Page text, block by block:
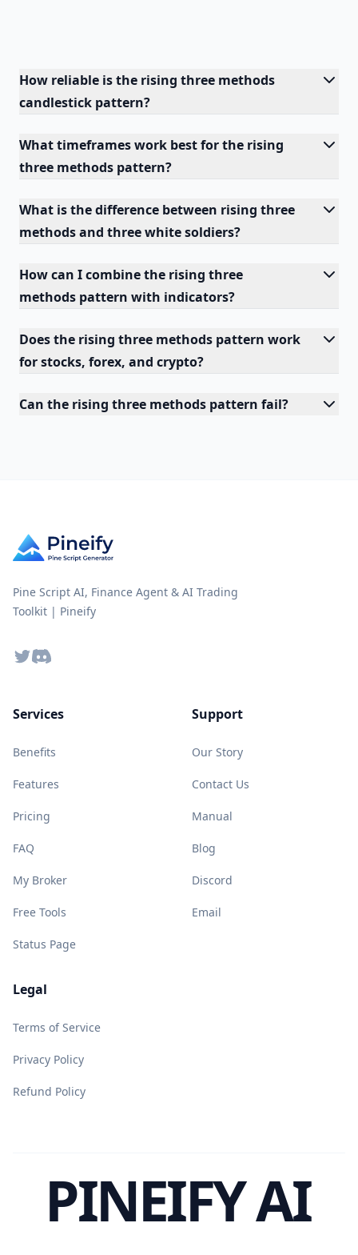
How reliable is the rising three methods
candlestick pattern?
What timeframes work best for the rising
three methods pattern?
What is the difference between rising three
methods and three white soldiers?
How can I combine the rising three
methods pattern with indicators?
Does the rising three methods pattern work
for stocks, forex, and crypto?
Can the rising three methods pattern fail?
Pine Script AI, Finance Agent & AI Trading
Toolkit | Pineify
TwitterDiscord
Services
Benefits
Features
Pricing
FAQ
My Broker
Free Tools
Status Page
Support
Our Story
Contact Us
Manual
Blog
Discord
Email
Legal
Terms of Service
Privacy Policy
Refund Policy
PINEIFY AI